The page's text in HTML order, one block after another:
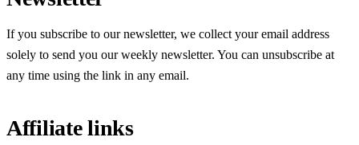
If you subscribe to our newsletter, we collect your email address
solely to send you our weekly newsletter. You can unsubscribe at
any time using the link in any email.
Affiliate links